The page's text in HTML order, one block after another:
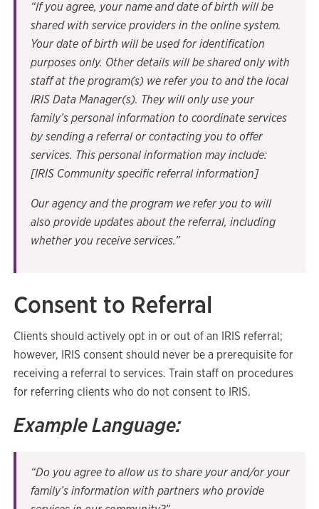
“If you agree, your name and date of birth will be
shared with service providers in the online system.
Your date of birth will be used for identification
purposes only. Other details will be shared only with
staff at the program(s) we refer you to and the local
IRIS Data Manager(s). They will only use your
family’s personal information to coordinate services
by sending a referral or contacting you to offer
services. This personal information may include:
[IRIS Community specific referral information]
Our agency and the program we refer you to will
also provide updates about the referral, including
whether you receive services.”
Consent to Referral
Clients should actively opt in or out of an IRIS referral;
however, IRIS consent should never be a prerequisite for
receiving a referral to services. Train staff on procedures
for referring clients who do not consent to IRIS.
Example Language:
“Do you agree to allow us to share your and/or your
family’s information with partners who provide